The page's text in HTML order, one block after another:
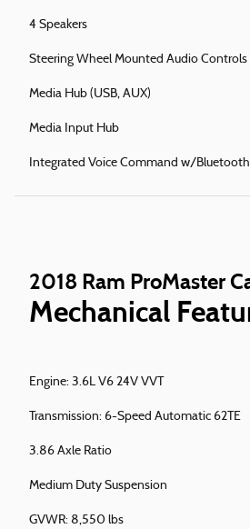
4 Speakers
Steering Wheel Mounted Audio Controls
Media Hub (USB, AUX)
Media Input Hub
Integrated Voice Command w/Bluetooth
2018 Ram ProMaster
Mechanical
Engine: 3.6L V6 24V VVT
Transmission: 6-Speed Automatic 62TE
3.86 Axle Ratio
Medium Duty Suspension
GVWR: 8,550 lbs